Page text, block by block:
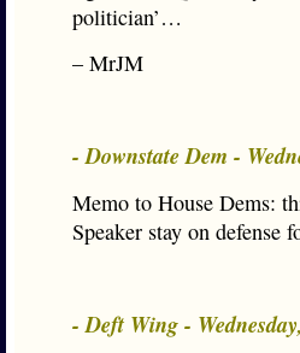
politician’…
– MrJM
- Downstate Dem -
Memo to House Dems:
Speaker stay on defense
- Deft Wing -